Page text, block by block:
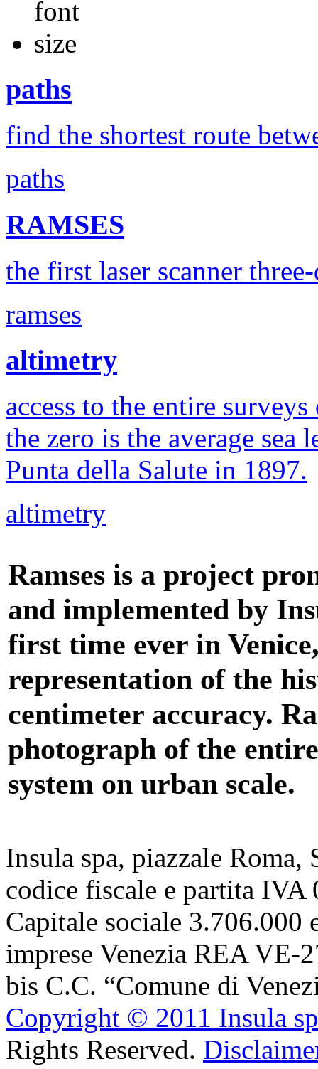
paths
find the shortest route
paths
RAMSES
the first laser scanner
ramses
altimetry
access to the entire
the zero is the average sea
Punta della Salute in 1897.
altimetry
Ramses is a project
and implemented by
first time ever in
representation of the
centimeter accuracy.
photograph of the
system on urban scale.
Insula spa, piazzale Roma,
codice fiscale e partita IVA
Capitale sociale 3.706.000
imprese Venezia REA VE-
bis C.C. “Comune di
Copyright © 2011 Insula
Rights Reserved.